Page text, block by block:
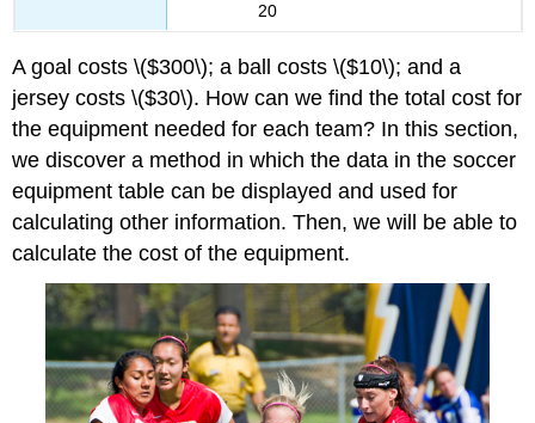
20
A goal costs \($300\); a ball costs \($10\); and a
jersey costs \($30\). How can we find the total cost for
the equipment needed for each team? In this section,
we discover a method in which the data in the soccer
equipment table can be displayed and used for
calculating other information. Then, we will be able to
calculate the cost of the equipment.